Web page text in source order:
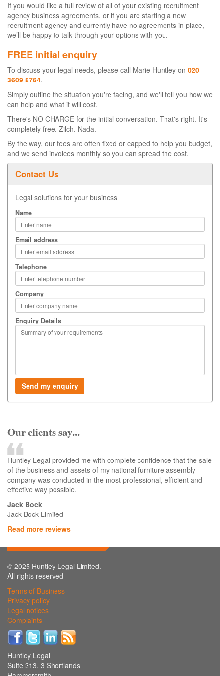
If you would like a full review of all of your existing recruitment
agency business agreements, or if you are starting a new
recruitment agency and currently have no agreements in place,
we’ll be happy to talk through your options with you.
FREE initial enquiry
To discuss your legal needs, please call Marie Huntley on 020
3609 8764.
Simply outline the situation you're facing, and we'll tell you how we
can help and what it will cost.
There's NO CHARGE for the initial conversation. That's right. It's
completely free. Zilch. Nada.
By the way, our fees are often fixed or capped to help you budget,
and we send invoices monthly so you can spread the cost.
Contact Us
Legal solutions for your business
Name
Email address
Telephone
Company
Enquiry Details
Our clients say...
Huntley Legal provided me with complete confidence that the sale
of the business and assets of my national furniture assembly
company was conducted in the most professional, efficient and
effective way possible.
Jack Bock
Jack Bock Limited
Read more reviews
© 2025 Huntley Legal Limited.
All rights reserved
Terms of Business
Privacy policy
Legal notices
Complaints
Huntley Legal
Suite 313, 3 Shortlands